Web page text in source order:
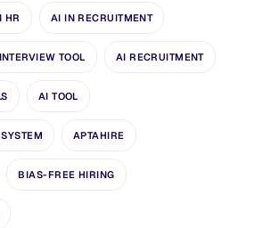
HR AI IN RECRUITMENT
TOOL AI RECRUITMENT
AI TOOL
APTAHIRE
BIAS-FREE HIRING